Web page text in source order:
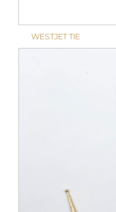
WESTJET TIE